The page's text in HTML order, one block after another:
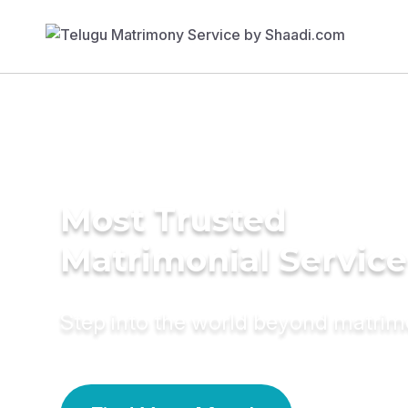
Most Trusted
Matrimonial Service
Step into the world beyond